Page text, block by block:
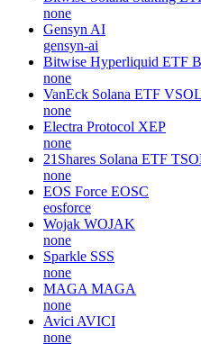
none
Gensyn AI
gensyn-ai
Bitwise Hyperliquid ETF
none
VanEck Solana ETF VSOL
none
Electra Protocol XEP
none
21Shares Solana ETF
none
EOS Force EOSC
eosforce
Wojak WOJAK
none
Sparkle SSS
none
MAGA MAGA
none
Avici AVICI
none